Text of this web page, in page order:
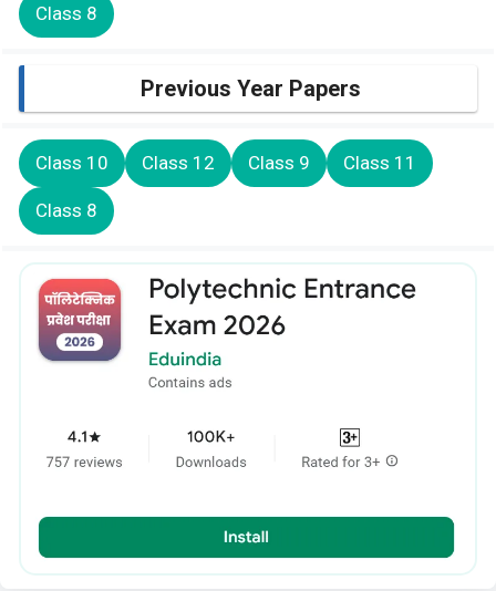
Class 8
Previous Year Papers
Class 10 Class 12 Class 9 Class 11
Class 8